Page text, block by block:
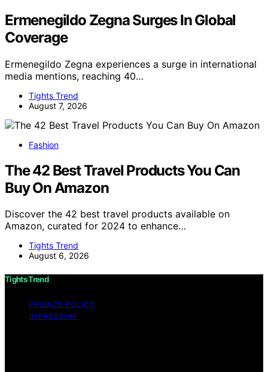
Ermenegildo Zegna Surges In Global
Coverage
Ermenegildo Zegna experiences a surge in international
media mentions, reaching 40…
Tights Trend
August 7, 2026
Fashion
The 42 Best Travel Products You Can
Buy On Amazon
Discover the 42 best travel products available on
Amazon, curated for 2024 to enhance…
Tights Trend
August 6, 2026
Tights Trend
PRIVACY POLICY
IMPRESSUM